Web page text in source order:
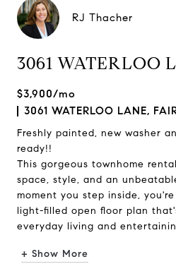
RJ Thacher
3061 WATERLOO
$3,900/mo
3061 WATERLOO LANE,
Freshly painted, new washer
ready!!
This gorgeous townhome
space, style, and an
moment you step inside,
light-filled open floor plan
everyday living and
+ Show More